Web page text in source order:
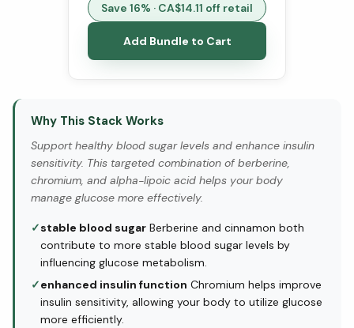
Save 16% · CA$14.11 off retail
Add Bundle to Cart
Why This Stack Works
Support healthy blood sugar levels and enhance insulin
sensitivity. This targeted combination of berberine,
chromium, and alpha-lipoic acid helps your body
manage glucose more effectively.
✓stable blood sugar Berberine and cinnamon both
contribute to more stable blood sugar levels by
influencing glucose metabolism.
✓enhanced insulin function Chromium helps improve
insulin sensitivity, allowing your body to utilize glucose
more efficiently.